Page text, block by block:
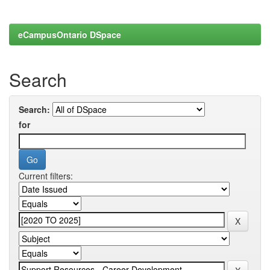
eCampusOntario DSpace
Search
Search:
for
Current filters: